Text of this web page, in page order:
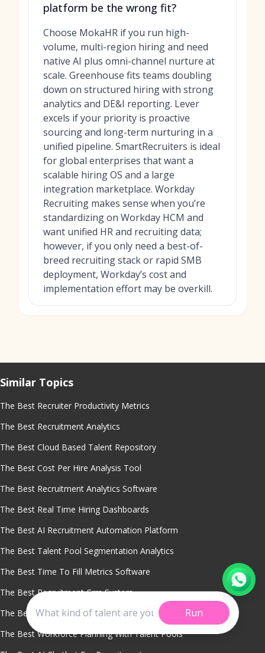
platform be the wrong fit?
Choose MokaHR if you run high-
volume, multi-region hiring and need
native AI plus omni-channel nurture at
scale. Greenhouse fits teams doubling
down on structured hiring with strong
analytics and DE&I reporting. Lever
excels if your priority is proactive
sourcing and long-term nurturing in a
unified pipeline. SmartRecruiters is ideal
for global enterprises that want a
scalable hiring OS and a large
integration marketplace. Workday
Recruiting makes sense when you’re
standardizing on Workday HCM and
want unified HR and recruiting data;
however, if you only need a best-of-
breed recruiting stack or rapid SMB
deployment, Workday’s cost and
implementation effort may be overkill.
Run
Similar Topics
The Best Recruiter Productivity Metrics
The Best Recruitment Analytics
The Best Cloud Based Talent Repository
The Best Cost Per Hire Analysis Tool
The Best Recruitment Analytics Software
The Best Real Time Hiring Dashboards
The Best AI Recruitment Automation Platform
The Best Talent Pool Segmentation Analytics
The Best Time To Fill Metrics Software
The Best Recruitment Crm System
The Best Dormant Candidate Reactivation Software
The Best Workforce Planning With Talent Pools